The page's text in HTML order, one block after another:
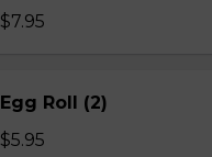
$7.95
Egg Roll (2)
$5.95